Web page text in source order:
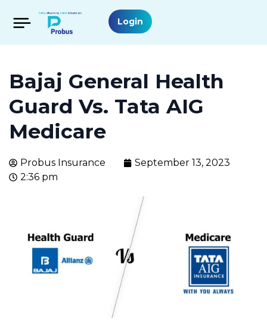
Login
Bajaj General Health
Guard Vs. Tata AIG
Medicare
Probus Insurance
September 13, 2023
2:36 pm